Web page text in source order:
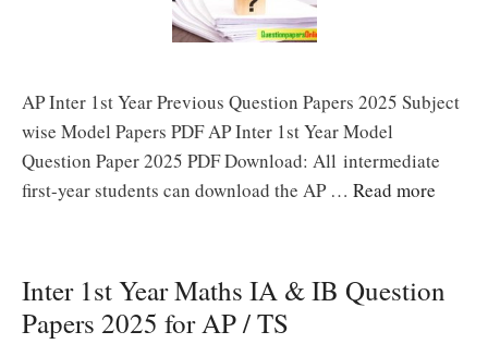
AP Inter 1st Year Previous Question Papers 2025 Subject
wise Model Papers PDF AP Inter 1st Year Model
Question Paper 2025 PDF Download: All intermediate
first-year students can download the AP … Read more
Inter 1st Year Maths IA & IB Question
Papers 2025 for AP / TS